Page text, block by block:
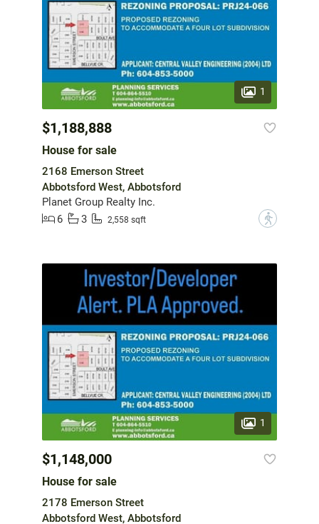
1
$1,188,888
House for sale
2168 Emerson Street
Abbotsford West, Abbotsford
Planet Group Realty Inc.
6
3 2,558 sqft ?
1
$1,148,000
House for sale
2178 Emerson Street
Abbotsford West, Abbotsford